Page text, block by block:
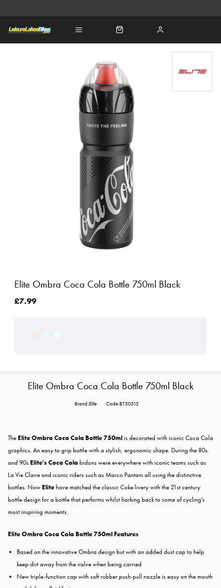
Elite Ombra Coca Cola Bottle 750ml Black
£7.99
Elite Ombra Coca Cola Bottle 750ml Black
Brand:Elite Code:BT50515
The Elite Ombra Coca Cola Bottle 750mlis decorated with iconic Coca Cola
graphics. An easy to grip bottle with a stylish, ergonomic shape. During the 80s
and 90s Elite's Coca Cola bidons were everywhere with iconic teams such as
La Vie Claire and iconic riders such as Marco Pantani all using the distinctive
bottles. Now Elitehave matched the classic Coke livery with the 21st century
bottle design for a bottle that performs whilst harking back to some of cycling's
most inspiring moments.
Elite Ombra Coca Cola Bottle 750ml Features
Based on the innovative Ombra design but with an added dust cap to help
keep dirt away from the valve when being carried
New triple-function cap with soft rubber push-pull nozzle is easy on the mouth